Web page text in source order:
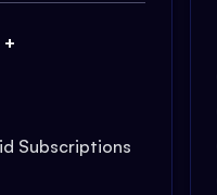
Subscriptions